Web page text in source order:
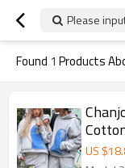
Please
Found 1 Products
US $